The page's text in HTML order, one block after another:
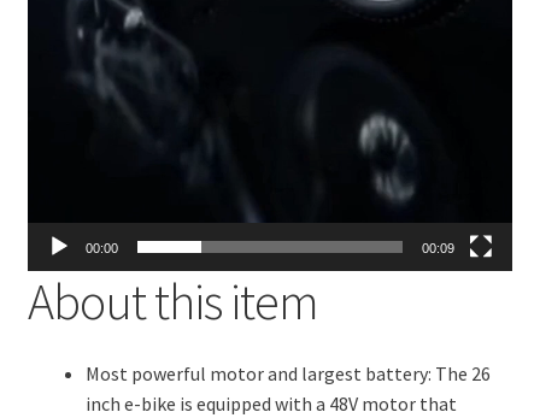
00:00 00:09
About this item
Most powerful motor and largest battery: The 26
inch e-bike is equipped with a 48V motor that